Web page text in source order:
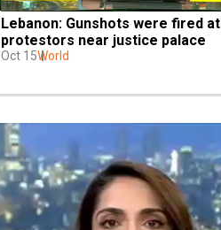
Lebanon: Gunshots were fired at
protestors near justice palace
Oct 15World